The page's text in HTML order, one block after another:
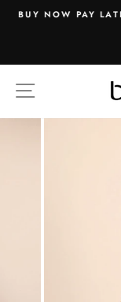
BUY NOW PAY
SITE